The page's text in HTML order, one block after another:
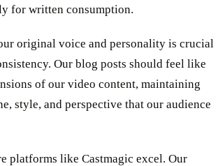
for written consumption.
original voice and personality is crucial
Our blog posts should feel like
of our video content, maintaining
style, and perspective that our audience
platforms like Castmagic excel. Our